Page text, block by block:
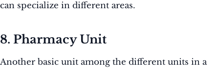
can specialize in different areas.
8. Pharmacy Unit
Another basic unit among the different units in a